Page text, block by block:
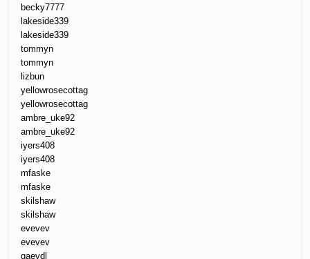
becky7777
lakeside339
lakeside339
tommyn
tommyn
lizbun
yellowrosecottag
yellowrosecottag
ambre_uke92
ambre_uke92
iyers408
iyers408
mfaske
mfaske
skilshaw
skilshaw
evevev
evevev
gaevdl